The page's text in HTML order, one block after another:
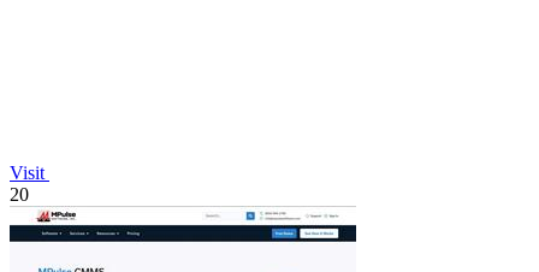
Visit
20